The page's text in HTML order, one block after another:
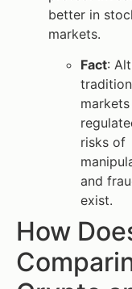
better in
markets.
Fact:
risks of
and
exist.
How